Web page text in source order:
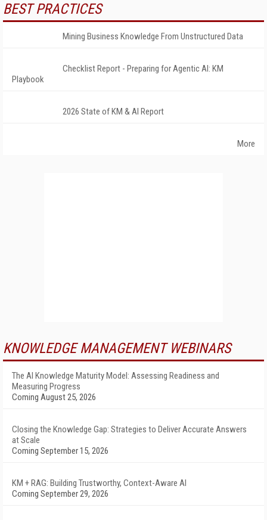
BEST PRACTICES
Mining Business Knowledge From Unstructured Data
Checklist Report - Preparing for Agentic AI: KM
Playbook
2026 State of KM & AI Report
More
KNOWLEDGE MANAGEMENT WEBINARS
The AI Knowledge Maturity Model: Assessing Readiness and
Measuring Progress
Coming August 25, 2026
Closing the Knowledge Gap: Strategies to Deliver Accurate Answers
at Scale
Coming September 15, 2026
KM + RAG: Building Trustworthy, Context-Aware AI
Coming September 29, 2026